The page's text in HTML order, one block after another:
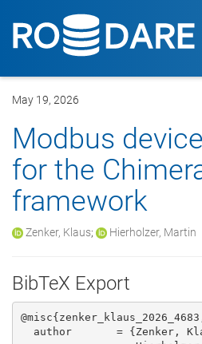
May 19, 2026
Modbus
for the
framework
Zenker, Klaus; Hierholzer, Martin
BibTeX Export